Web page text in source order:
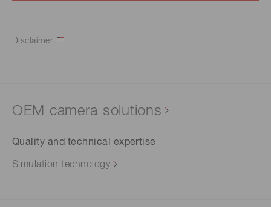
Disclaimer
OEM camera solutions
Quality and technical expertise
Simulation technology